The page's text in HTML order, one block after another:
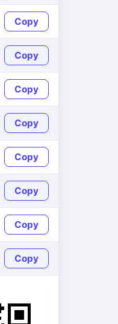
Copy
Copy
Copy
Copy
Copy
Copy
Copy
Copy